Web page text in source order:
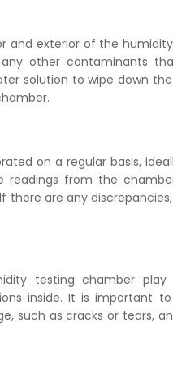
and exterior of the
other contaminants
solution to wipe down
on a regular basis,
readings from the
are any
testing chamber
inside. It is important
such as cracks or tears,